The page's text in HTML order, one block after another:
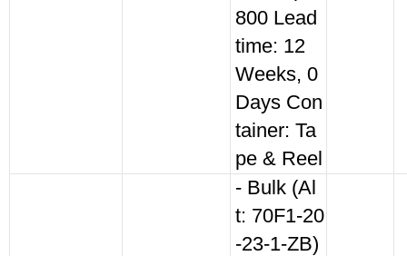
800 Lead
time: 12
Weeks, 0
Days Con
tainer: Ta
pe & Reel
- Bulk (Al
t: 70F1-20
-23-1-ZB)